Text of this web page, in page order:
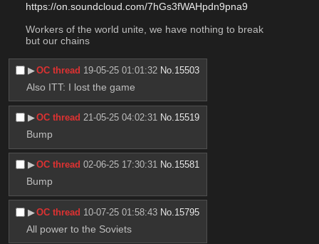
https://on.soundcloud.com/7hGs3fWAHpdn9pna9
Workers of the world unite, we have nothing to break
but our chains
▶︎OC thread 19-05-25 01:01:32 No.15503
Also ITT: I lost the game
▶︎OC thread 21-05-25 04:02:31 No.15519
Bump
▶︎OC thread 02-06-25 17:30:31 No.15581
Bump
▶︎OC thread 10-07-25 01:58:43 No. 15795
All power to the Soviets